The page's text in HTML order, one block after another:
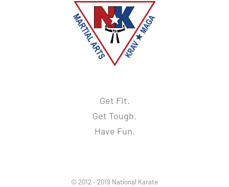
Get Fit.
Get Tough.
Have Fun.
© 2012 - 2019 National Karate